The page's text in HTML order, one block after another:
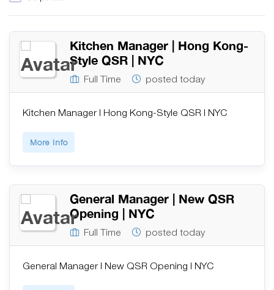
Kitchen Manager | Hong Kong-
Style QSR | NYC
Full Time posted today
Kitchen Manager | Hong Kong-Style QSR | NYC
More Info
General Manager | New QSR
Opening | NYC
Full Time posted today
General Manager | New QSR Opening | NYC